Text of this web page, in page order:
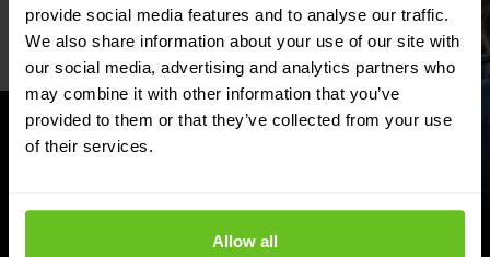
provide social media features and to analyse our traffic.
We also share information about your use of our site with
our social media, advertising and analytics partners who
may combine it with other information that you’ve
provided to them or that they’ve collected from your use
of their services.
Allow all